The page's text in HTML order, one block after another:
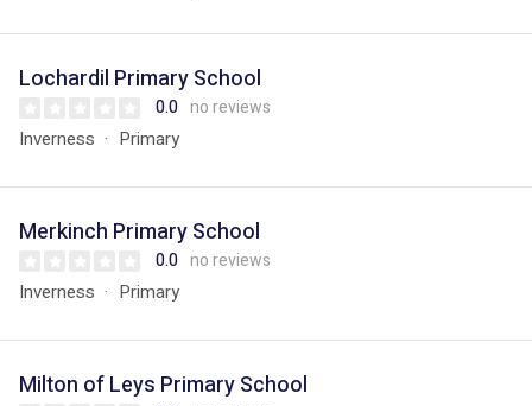
Lochardil Primary School
0.0 no reviews
Inverness Primary
Merkinch Primary School
0.0 no reviews
Inverness Primary
Milton of Leys Primary School